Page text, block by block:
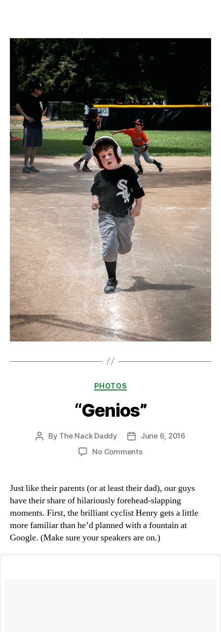
Categories
PHOTOS
“Genios”
Post
By The Nack Daddy
Post
date
June 6, 2016
No Commentson
Just like their parents (or at least their dad), our guys
have their share of hilariously forehead-slapping
moments. First, the brilliant cyclist Henry gets a little
more familiar than he’d planned with a fountain at
Google. (Make sure your speakers are on.)